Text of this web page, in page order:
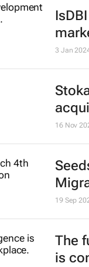
3 Jan
16 Nov
19 Sep
The
is